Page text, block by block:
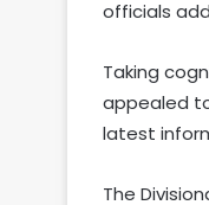
officials
Taking
appealed
latest
The